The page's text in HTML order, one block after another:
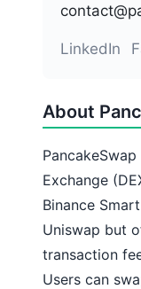
About
Exchange
Binance
Uniswap but
transaction
Users can
LinkedIn